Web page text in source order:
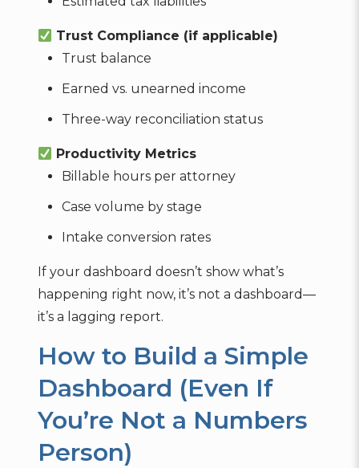
Trust Compliance (if applicable)
Trust balance
Earned vs. unearned income
Three-way reconciliation status
Productivity Metrics
Billable hours per attorney
Case volume by stage
Intake conversion rates
If your dashboard doesn’t show what’s
happening right now, it’s not a dashboard—
it’s a lagging report.
How to Build a Simple
Dashboard (Even If
You’re Not a Numbers
Person)